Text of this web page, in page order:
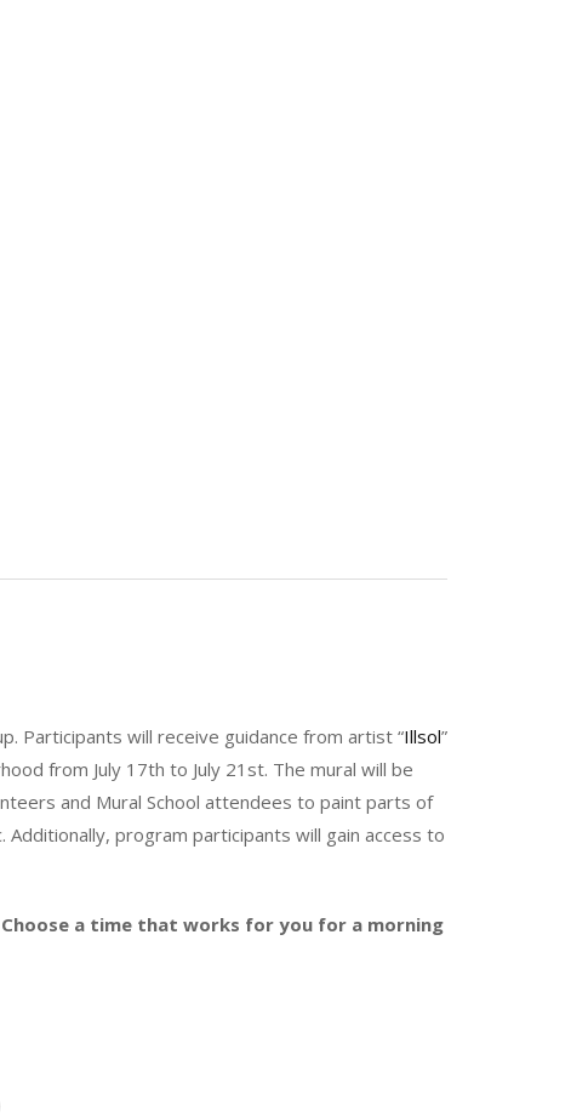
Participants will receive guidance from artist “Illsol”
from July 17th to July 21st. The mural will be
and Mural School attendees to paint parts of
program participants will gain access to
a time that works for you for a morning